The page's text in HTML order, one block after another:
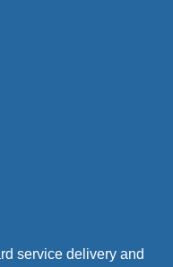
service delivery and